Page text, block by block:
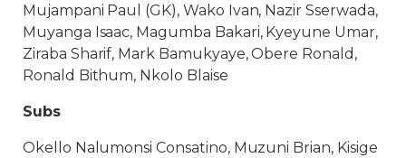
Mujampani Paul (GK), Wako Ivan, Nazir Sserwada,
Muyanga Isaac, Magumba Bakari, Kyeyune Umar,
Ziraba Sharif, Mark Bamukyaye, Obere Ronald,
Ronald Bithum, Nkolo Blaise
Subs
Okello Nalumonsi Consatino, Muzuni Brian, Kisige